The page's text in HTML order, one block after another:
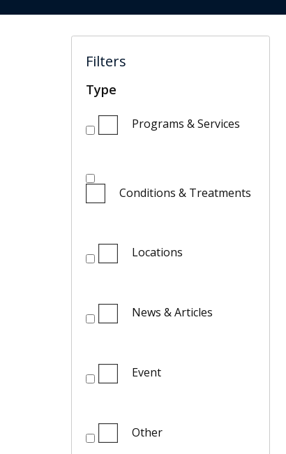
Filters
Type
Programs & Services
Conditions & Treatments
Locations
News & Articles
Event
Other